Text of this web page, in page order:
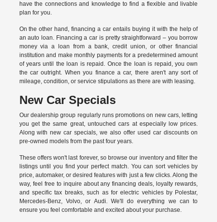
have the connections and knowledge to find a flexible and livable
plan for you.
On the other hand, financing a car entails buying it with the help of
an auto loan. Financing a car is pretty straightforward – you borrow
money via a loan from a bank, credit union, or other financial
institution and make monthly payments for a predetermined amount
of years until the loan is repaid. Once the loan is repaid, you own
the car outright. When you finance a car, there aren't any sort of
mileage, condition, or service stipulations as there are with leasing.
New Car Specials
Our dealership group regularly runs promotions on new cars, letting
you get the same great, untouched cars at especially low prices.
Along with new car specials, we also offer used car discounts on
pre-owned models from the past four years.
These offers won't last forever, so browse our inventory and filter the
listings until you find your perfect match. You can sort vehicles by
price, automaker, or desired features with just a few clicks. Along the
way, feel free to inquire about any financing deals, loyalty rewards,
and specific tax breaks, such as forelectric vehiclesby Polestar,
Mercedes-Benz, Volvo, or Audi. We'll do everything we can to
ensure you feel comfortable and excited about your purchase.